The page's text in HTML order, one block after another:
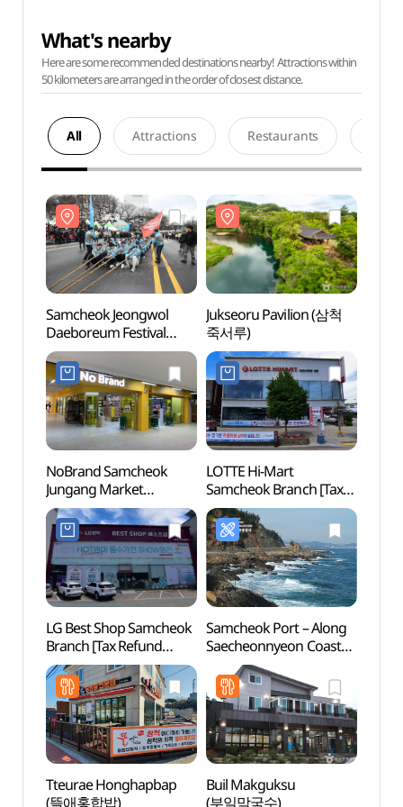
What's nearby
Here are some recommended destinations nearby! Attractions within
50 kilometers are arranged in the order of closest distance.
All Attractions Restaurants
Samcheok Jeongwol
Daeboreum Festival
(삼척정월대보름제)
Jukseoru Pavilion (삼척
죽서루)
NoBrand Samcheok
Jungang Market
Branch[Tax Refund
Shop](노브랜드
삼척중앙시장점)
LOTTE Hi-Mart
Samcheok Branch [Tax
Refund Shop]
(롯데하이마트 삼척점)
LG Best Shop Samcheok
Branch [Tax Refund
Shop](LG전자 베스트샵
삼척점)
Samcheok Port – Along
Saecheonnyeon Coastal
Road (삼척항 -
새천년도로변)
Tteurae Honghapbap
(뜰애홍합밥)
Buil Makguksu
(부일막국수)